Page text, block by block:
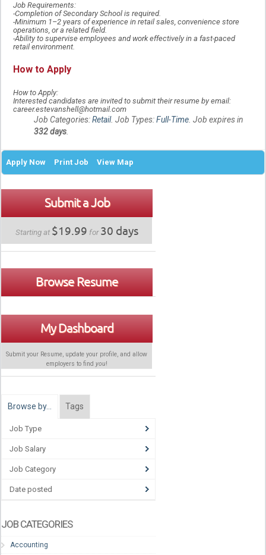
Job Requirements:
-Completion of Secondary School is required.
-Minimum 1–2 years of experience in retail sales, convenience store
operations, or a related field.
-Ability to supervise employees and work effectively in a fast-paced
retail environment.
How to Apply
How to Apply:
Interested candidates are invited to submit their resume by email:
career.estevanshell@hotmail.com
Job Categories:Retail. Job Types:Full-Time. Job expires in
332 days.
Apply Now Print Job View Map
Submit a Job
Starting at $19.99 for30 days
Browse Resume
My Dashboard
Submit your Resume, update your profile, and allow
employers to find you!
Browse by… Tags
Job Type
Job Salary
Job Category
Date posted
JOB CATEGORIES
Accounting